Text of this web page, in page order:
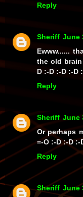
Reply
Sheriff June
Ewww......
the old brain
D :-D :-D :-D
Reply
Sheriff June
Or perhaps
=-O :-D :-D :-
Reply
Sheriff June